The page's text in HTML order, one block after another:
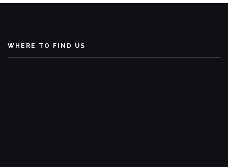
WHERE TO FIND US